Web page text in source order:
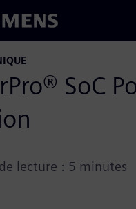
SoC
lecture : 5 minutes